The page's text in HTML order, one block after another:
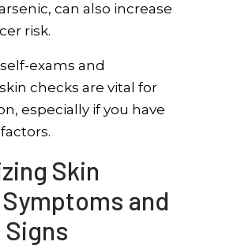
can also increase
risk.
exams and
checks are vital for
especially if you have
Skin
and
Signs